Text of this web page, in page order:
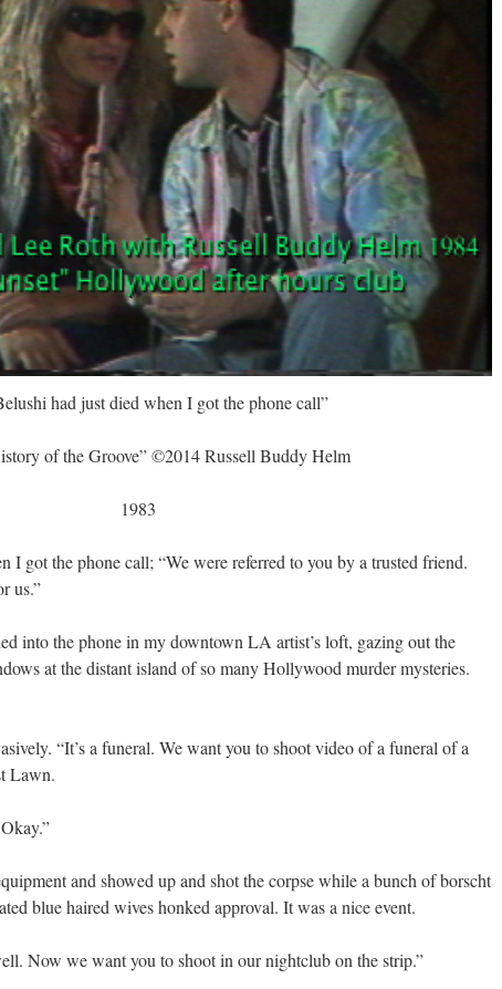
had just died when I got the phone call”
of the Groove” ©2014 Russell Buddy Helm
1983
I got the phone call; “We were referred to you by a trusted friend.
us.”
into the phone in my downtown LA artist’s loft, gazing out the
at the distant island of so many Hollywood murder mysteries.
“It’s a funeral. We want you to shoot video of a funeral of a
Lawn.
and showed up and shot the corpse while a bunch of borscht
blue haired wives honked approval. It was a nice event.
Now we want you to shoot in our nightclub on the strip.”